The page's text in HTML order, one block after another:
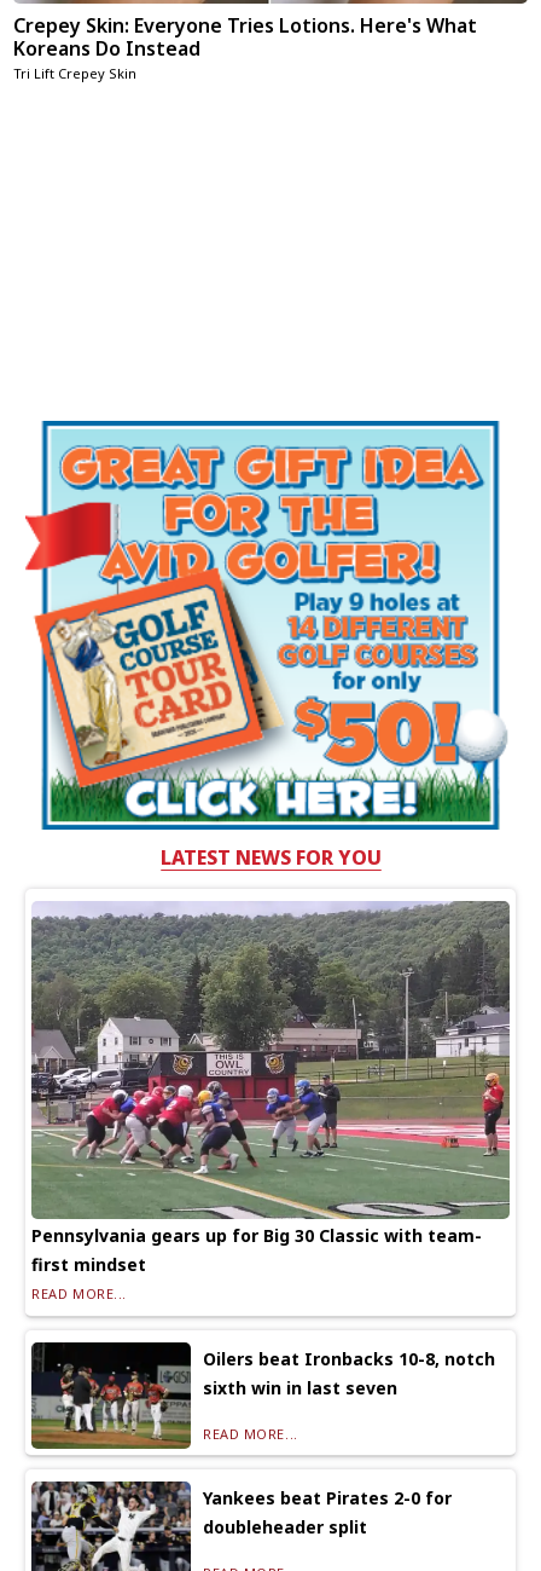
Crepey Skin: Everyone Tries Lotions. Here's What
Koreans Do Instead
Tri Lift Crepey Skin
LATEST NEWS FOR YOU
Pennsylvania gears up for Big 30 Classic with team-
first mindset
READ MORE...
Oilers beat Ironbacks 10-8, notch
sixth win in last seven
READ MORE...
Yankees beat Pirates 2-0 for
doubleheader split